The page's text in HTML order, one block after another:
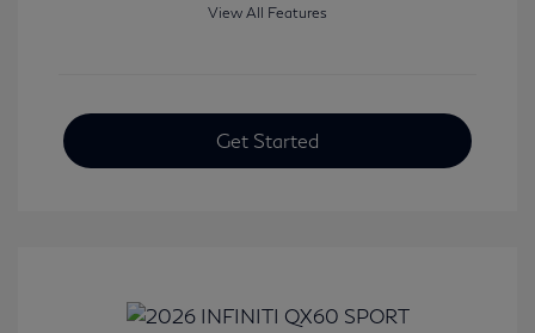
View All Features
Get Started